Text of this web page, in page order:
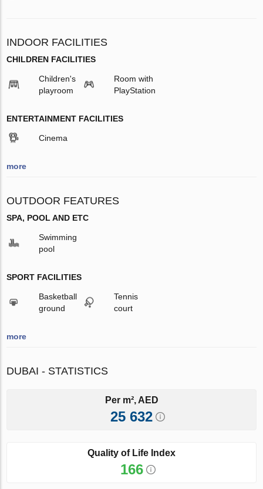
INDOOR FACILITIES
CHILDREN FACILITIES
Children's
playroom
Room with
PlayStation
ENTERTAINMENT FACILITIES
Cinema
more
OUTDOOR FEATURES
SPA, POOL AND ETC
Swimming
pool
SPORT FACILITIES
Basketball
ground
Tennis
court
more
DUBAI - STATISTICS
Per m², AED
25 632
Quality of Life Index
166